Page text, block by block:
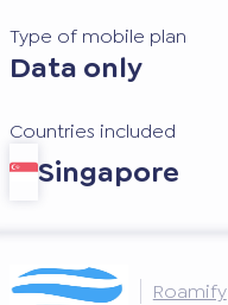
Type of mobile plan
Data only
Countries included
Singapore
Roamify